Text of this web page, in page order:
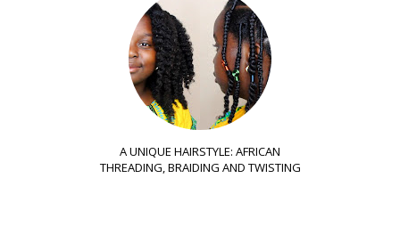
A UNIQUE HAIRSTYLE: AFRICAN
THREADING, BRAIDING AND TWISTING